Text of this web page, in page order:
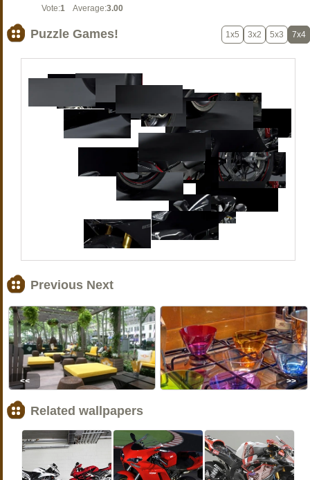
Vote:1 Average:3.00
Puzzle Games! 1x5 3x2 5x3 7x4
Previous Next
<< >>
Related wallpapers